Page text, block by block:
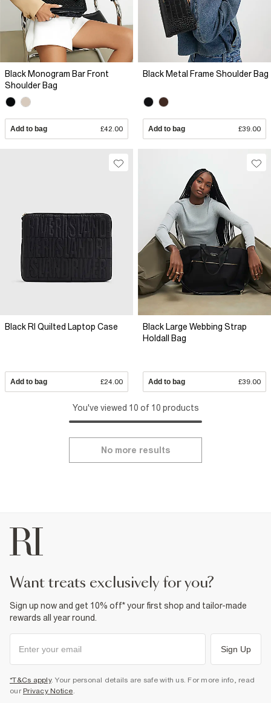
Black Monogram Bar Front
Shoulder Bag
Add to bag £42.00
Black Metal Frame Shoulder Bag
Add to bag £39.00
Black RI Quilted Laptop Case
Add to bag £24.00
Black Large Webbing Strap
Holdall Bag
Add to bag £39.00
You've viewed 10 of 10 products
No more results
want treats exclusively for you?
Sign up now and get 10% off* your first shop and tailor-made
rewards all year round.
Sign Up
*T&Cs apply. Your personal details are safe with us. For more info, read
our Privacy Notice.